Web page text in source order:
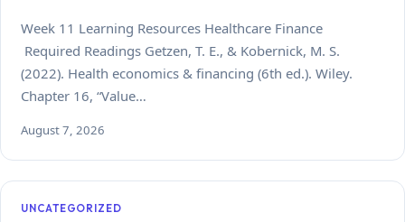
Week 11 Learning Resources Healthcare Finance
Required Readings Getzen, T. E., & Kobernick, M. S.
(2022). Health economics & financing (6th ed.). Wiley.
Chapter 16, “Value…
August 7, 2026
UNCATEGORIZED